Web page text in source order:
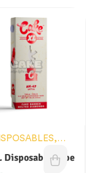
,
NEW DEVICES
Disposable Vape